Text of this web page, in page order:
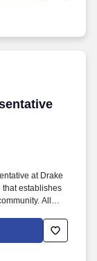
at Drake
that establishes
All
screen, a job
check.